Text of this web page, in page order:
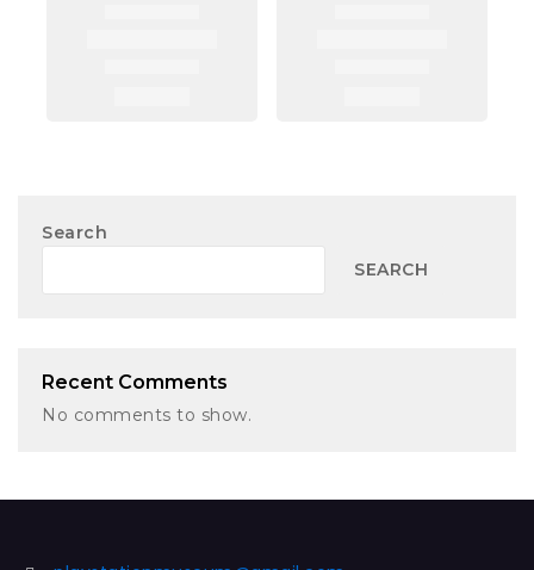
Search
SEARCH
Recent Comments
No comments to show.